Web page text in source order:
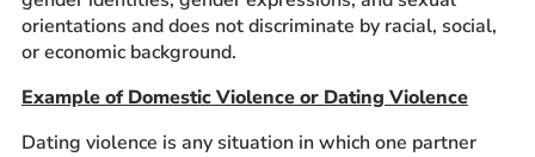
orientations and does not discriminate by racial, social,
or economic background.
Example of Domestic Violence or Dating Violence
Dating violence is any situation in which one partner